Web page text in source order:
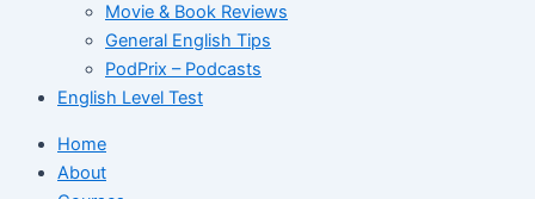
Movie & Book Reviews
General English Tips
PodPrix – Podcasts
English Level Test
Home
About